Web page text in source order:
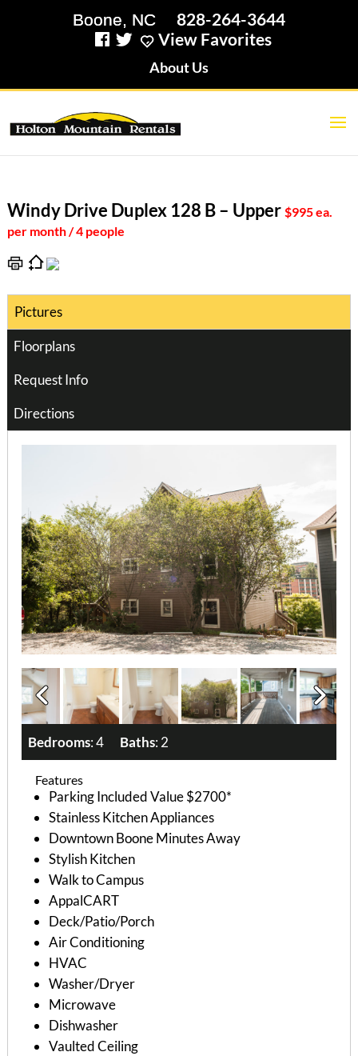
828-264-3644
View Favorites
About Us
Windy Drive Duplex 128 B – Upper $995 ea.
per month / 4 people
Pictures
Floorplans
Request Info
Directions
Bedrooms: 4 Baths: 2
Features
Parking Included Value $2700*
Stainless Kitchen Appliances
Downtown Boone Minutes Away
Stylish Kitchen
Walk to Campus
AppalCART
Deck/Patio/Porch
Air Conditioning
HVAC
Washer/Dryer
Microwave
Dishwasher
Vaulted Ceiling